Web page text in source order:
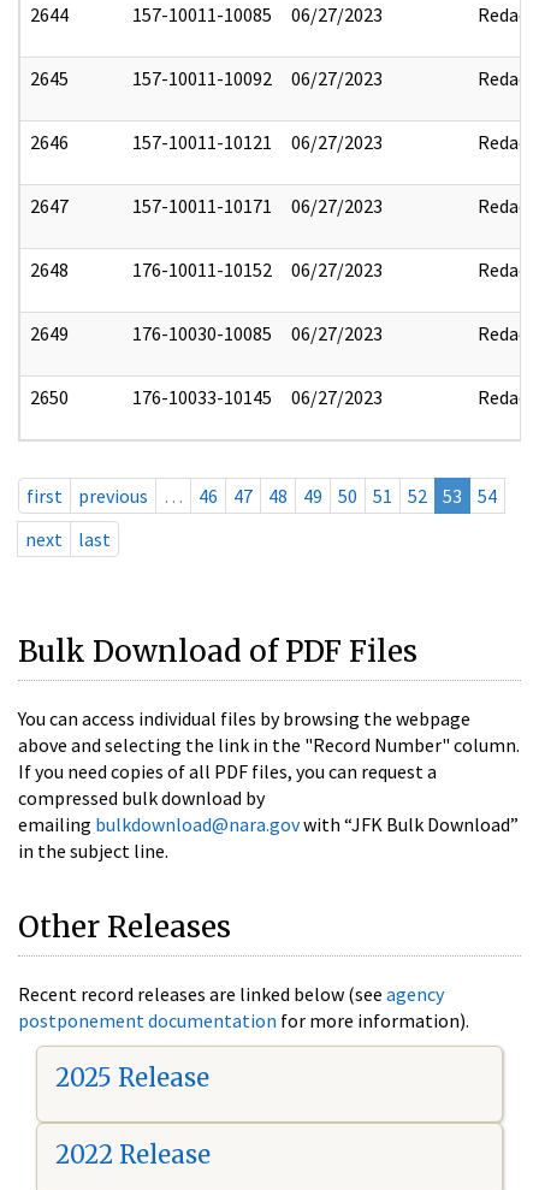
2644 157-10011-10085 06/27/2023 Redact
2645 157-10011-10092 06/27/2023 Redact
2646 157-10011-10121 06/27/2023 Redact
2647 157-10011-10171 06/27/2023 Redact
2648 176-10011-10152 06/27/2023 Redact
2649 176-10030-10085 06/27/2023 Redact
2650 176-10033-10145 06/27/2023 Redact
first previous … 46 47 48 49 50 51 52 53
54
next
last
Bulk Download of PDF Files
You can access individual files by browsing the webpage
above and selecting the link in the "Record Number" column.
If you need copies of all PDF files, you can request a
compressed bulk download by
emailing bulkdownload@nara.govwith “JFK Bulk Download”
in the subject line.
Other Releases
Recent record releases are linked below (see agency
postponement documentation for more information).
2025 Release
2022 Release